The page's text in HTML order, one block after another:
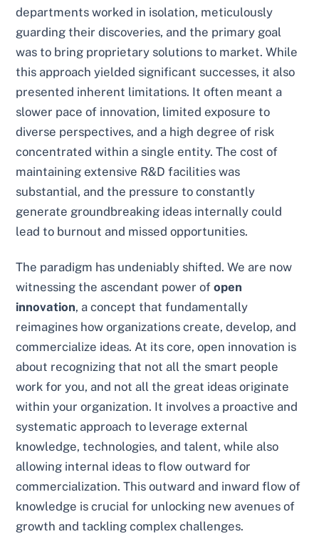
departments worked in isolation, meticulously
guarding their discoveries, and the primary goal
was to bring proprietary solutions to market. While
this approach yielded significant successes, it also
presented inherent limitations. It often meant a
slower pace of innovation, limited exposure to
diverse perspectives, and a high degree of risk
concentrated within a single entity. The cost of
maintaining extensive R&D facilities was
substantial, and the pressure to constantly
generate groundbreaking ideas internally could
lead to burnout and missed opportunities.
The paradigm has undeniably shifted. We are now
witnessing the ascendant power ofopen
innovation, a concept that fundamentally
reimagines how organizations create, develop, and
commercialize ideas. At its core, open innovation is
about recognizing that not all the smart people
work for you, and not all the great ideas originate
within your organization. It involves a proactive and
systematic approach to leverage external
knowledge, technologies, and talent, while also
allowing internal ideas to flow outward for
commercialization. This outward and inward flow of
knowledge is crucial for unlocking new avenues of
growth and tackling complex challenges.